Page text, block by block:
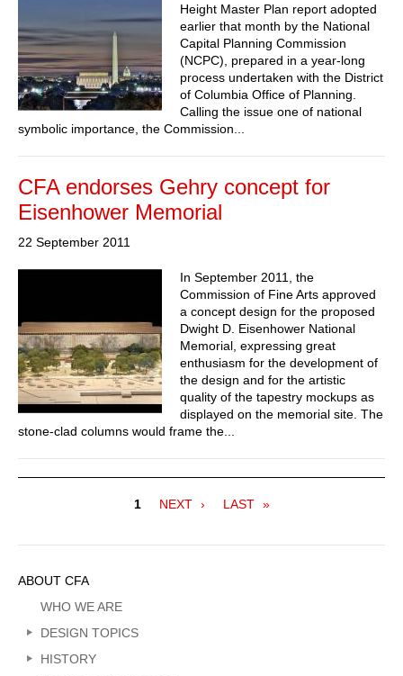
Height Master Plan report adopted
earlier that month by the National
Capital Planning Commission
(NCPC), prepared in a year-long
process undertaken with the District
of Columbia Office of Planning.
Calling the issue one of national
symbolic importance, the Commission...
CFA endorses Gehry concept for
Eisenhower Memorial
22 September 2011
In September 2011, the
Commission of Fine Arts approved
a concept design for the proposed
Dwight D. Eisenhower National
Memorial, expressing great
enthusiasm for the development of
the design and for the artistic
quality of the tapestry mockups as
displayed on the memorial site. The
stone-clad columns would frame the...
Current
1
NEXT
NEXT
LAST
LAST
Sidebar
Menu
ABOUT CFA
WHO WE ARE
DESIGN TOPICS
HISTORY